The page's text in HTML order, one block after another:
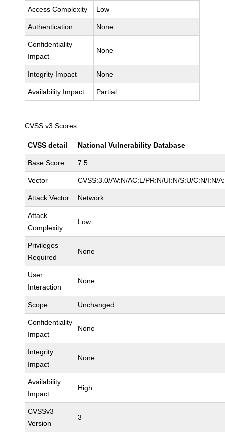
Access Complexity Low
Authentication None
Confidentiality
Impact
None
Integrity Impact None
Availability Impact Partial
CVSS v3 Scores
CVSS detail National Vulnerability Database
Base Score 7.5
Vector CVSS:3.0/AV:N/AC:L/PR:N/UI:N/S:U/C:N/I:N/
Attack Vector Network
Attack
Complexity
Low
Privileges
Required
None
User
Interaction
None
Scope Unchanged
Confidentiality
Impact
None
Integrity
Impact
None
Availability
Impact
High
CVSSv3
Version
3